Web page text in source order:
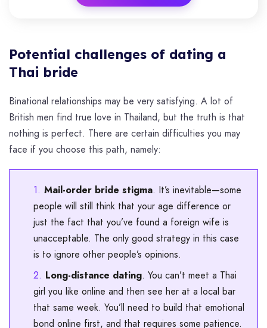
Potential challenges of dating a
Thai bride
Binational relationships may be very satisfying. A lot of
British men find true love in Thailand, but the truth is that
nothing is perfect. There are certain difficulties you may
face if you choose this path, namely:
Mail-order bride stigma. It’s inevitable—some
people will still think that your age difference or
just the fact that you’ve found a foreign wife is
unacceptable. The only good strategy in this case
is to ignore other people’s opinions.
Long-distance dating. You can’t meet a Thai
girl you like online and then see her at a local bar
that same week. You’ll need to build that emotional
bond online first, and that requires some patience.